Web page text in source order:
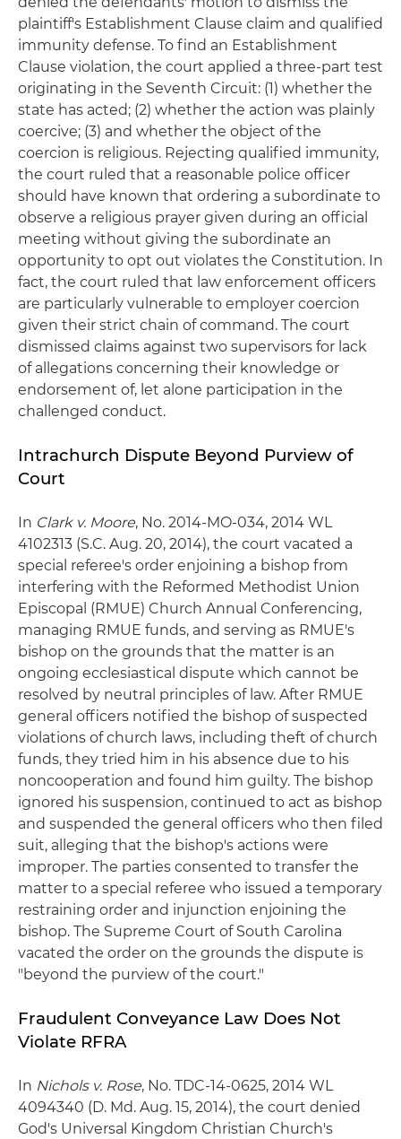
plaintiff's Establishment Clause claim and qualified
immunity defense. To find an Establishment
Clause violation, the court applied a three-part test
originating in the Seventh Circuit: (1) whether the
state has acted; (2) whether the action was plainly
coercive; (3) and whether the object of the
coercion is religious. Rejecting qualified immunity,
the court ruled that a reasonable police officer
should have known that ordering a subordinate to
observe a religious prayer given during an official
meeting without giving the subordinate an
opportunity to opt out violates the Constitution. In
fact, the court ruled that law enforcement officers
are particularly vulnerable to employer coercion
given their strict chain of command. The court
dismissed claims against two supervisors for lack
of allegations concerning their knowledge or
endorsement of, let alone participation in the
challenged conduct.
Intrachurch Dispute Beyond Purview of
Court
In Clark v. Moore, No. 2014-MO-034, 2014 WL
4102313 (S.C. Aug. 20, 2014), the court vacated a
special referee's order enjoining a bishop from
interfering with the Reformed Methodist Union
Episcopal (RMUE) Church Annual Conferencing,
managing RMUE funds, and serving as RMUE's
bishop on the grounds that the matter is an
ongoing ecclesiastical dispute which cannot be
resolved by neutral principles of law. After RMUE
general officers notified the bishop of suspected
violations of church laws, including theft of church
funds, they tried him in his absence due to his
noncooperation and found him guilty. The bishop
ignored his suspension, continued to act as bishop
and suspended the general officers who then filed
suit, alleging that the bishop's actions were
improper. The parties consented to transfer the
matter to a special referee who issued a temporary
restraining order and injunction enjoining the
bishop. The Supreme Court of South Carolina
vacated the order on the grounds the dispute is
"beyond the purview of the court."
Fraudulent Conveyance Law Does Not
Violate RFRA
In Nichols v. Rose, No. TDC-14-0625, 2014 WL
4094340 (D. Md. Aug. 15, 2014), the court denied
God's Universal Kingdom Christian Church's